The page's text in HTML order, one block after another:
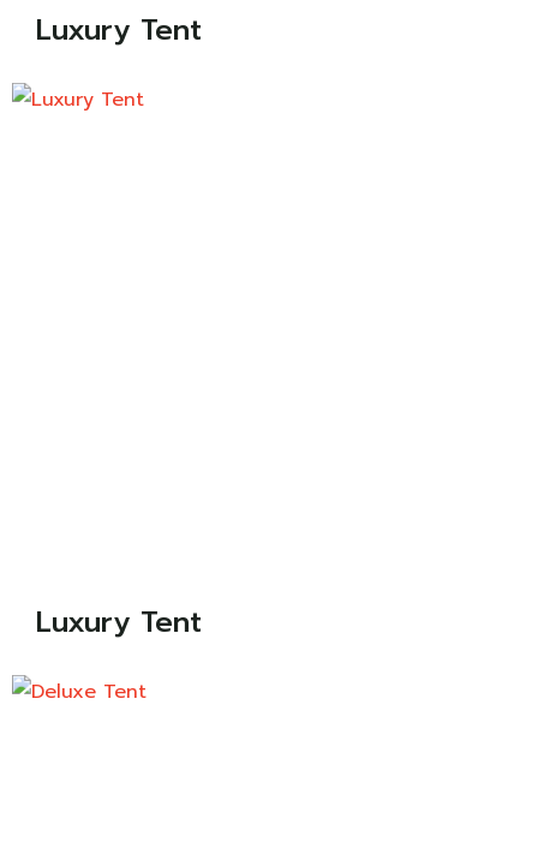
Luxury Tent
Luxury Tent